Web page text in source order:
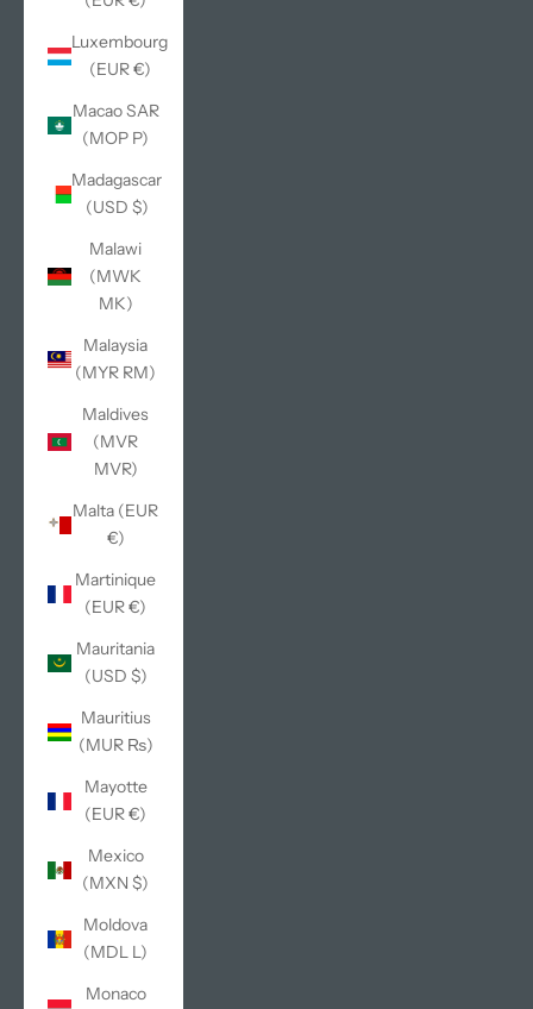
Luxembourg
(EUR €)
Macao SAR
(MOP P)
Madagascar
(USD $)
Malawi
(MWK
MK)
Malaysia
(MYR RM)
Maldives
(MVR
MVR)
Malta (EUR
€)
Martinique
(EUR €)
Mauritania
(USD $)
Mauritius
(MUR ₨)
Mayotte
(EUR €)
Mexico
(MXN $)
Moldova
(MDL L)
Monaco